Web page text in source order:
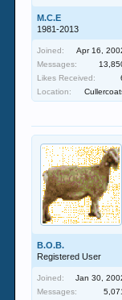
M.C.E
1981-2013
Joined:
Apr 16,
Messages:
Likes Received:
Location:
B.O.B.
Registered User
Joined:
Jan 30,
Messages: